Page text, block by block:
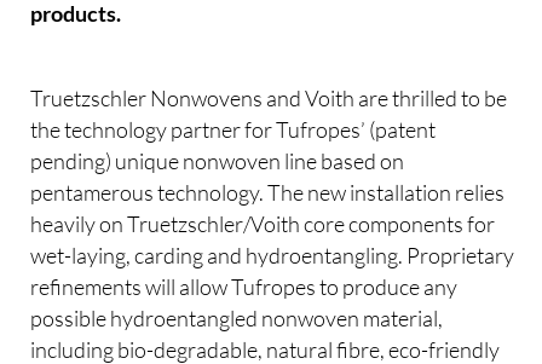
products.
Truetzschler Nonwovens and Voith are thrilled to be
the technology partner for Tufropes’ (patent
pending) unique nonwoven line based on
pentamerous technology. The new installation relies
heavily on Truetzschler/Voith core components for
wet-laying, carding and hydroentangling. Proprietary
refinements will allow Tufropes to produce any
possible hydroentangled nonwoven material,
including bio-degradable, natural fibre, eco-friendly